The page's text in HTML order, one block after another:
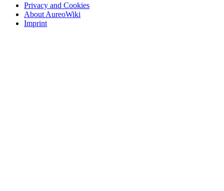
Privacy and Cookies
About AureoWiki
Imprint